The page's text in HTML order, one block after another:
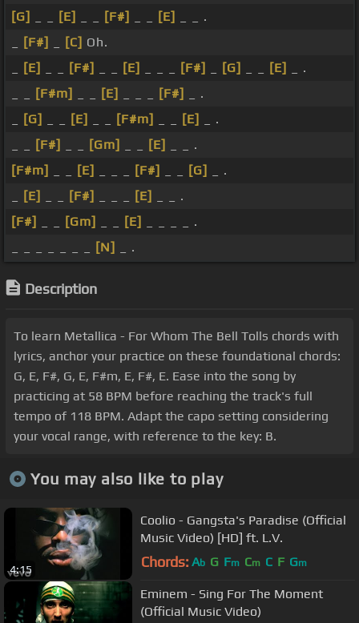
[G]
[E] [F#] [E]
_ _ .
[F#] [C] Oh.
[E] [F#] [E] [F#] [G] [E]
_ .
[F#m] [E] [F#]
_ .
[G] [E] [F#m] [E]
_ .
[F#] [Gm] [E]
_ _ .
[F#m]
[E] [F#] [G]
_ .
[E] [F#] [E]
_ _ .
[F#]
[Gm] [E]
_ _ _ _ .
[N] _ .
Description
To learn Metallica - For Whom The Bell Tolls chords with
lyrics, anchor your practice on these foundational chords:
G, E, F#, G, E, F#m, E, F#, E. Ease into the song by
practicing at 58 BPM before reaching the track's full
tempo of 118 BPM. Adapt the capo setting considering
your vocal range, with reference to the key: B.
You may also like to play
4:15
Coolio - Gangsta's Paradise (Official
Music Video) [HD] ft. L.V.
Chords: Ab G Fm Cm C F Gm
Eminem - Sing For The Moment
(Official Music Video)